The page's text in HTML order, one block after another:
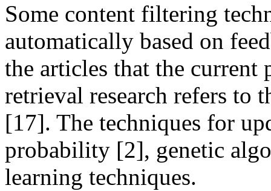
Some content filtering
automatically based on
the articles that the
retrieval research refers to
[17]. The techniques for
probability [2], genetic
learning techniques.